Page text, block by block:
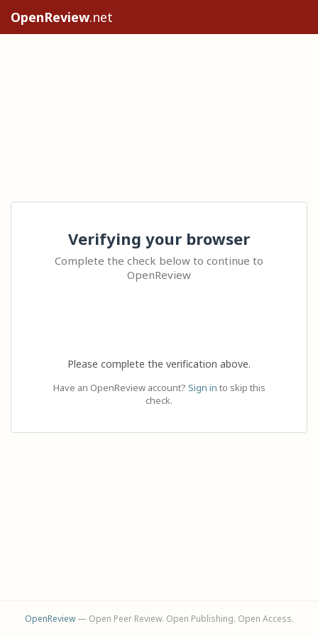
OpenReview.net
Verifying your browser
Complete the check below to continue to
OpenReview
Please complete the verification above.
Have an OpenReview account? Sign in to skip this
check.
OpenReview— Open Peer Review. Open Publishing. Open Access.